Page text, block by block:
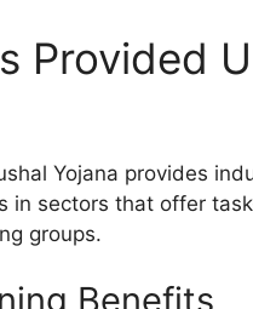
Provided
Yojana provides
in sectors that offer
groups.
Benefits